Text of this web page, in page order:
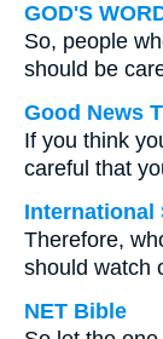
GOD'S
So, people
should be
Good News
If you think
careful that
International
Therefore,
should watch
NET Bible